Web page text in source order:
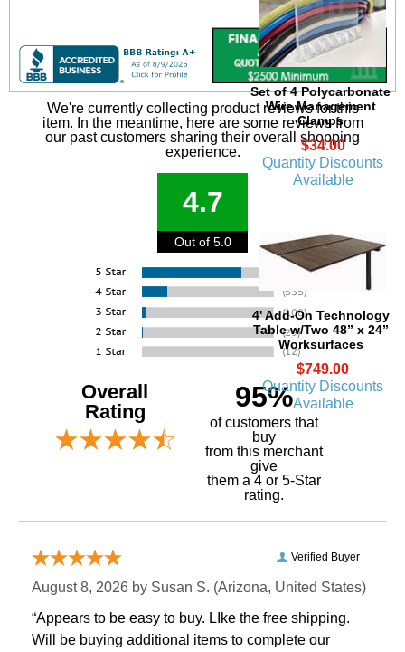
Set of 4 Polycarbonate
Wire Management
Clamps
$34.00
Quantity Discounts
Available
4' Add-On Technology
Table w/Two 48” x 24”
Worksurfaces
$749.00
Quantity Discounts
Available
We're currently collecting product reviews for this
item. In the meantime, here are some reviews from
our past customers sharing their overall shopping
experience.
4.7
Out of 5.0
Overall
Rating
95%
of customers that
buy
from this merchant
give
them a 4 or 5-Star
rating.
Verified Buyer
August 8, 2026 by Susan S. (Arizona, United States)
“Appears to be easy to buy. LIke the free shipping.
Will be buying additional items to complete our